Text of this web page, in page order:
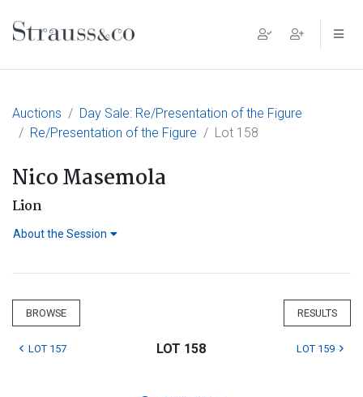
Main Navigation
Auctions
Day Sale: Re/Presentation of the Figure
Re/Presentation of the Figure
Lot 158
Nico Masemola
Lion
About the Session
BROWSE RESULTS
LOT 157 LOT 158 LOT 159